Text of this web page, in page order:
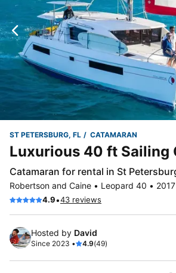
ST PETERSBURG, FL CATAMARAN
Luxurious 40 ft Sailing
Catamaran for rental in St
Robertson and Caine • Leopard 40 • 2017
4.9•43 reviews
Hosted by David
Since 2023 • 4.9(49)